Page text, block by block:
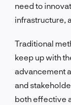
need to
infrastructure,
Traditional
keep up with
advancement
and
both effective